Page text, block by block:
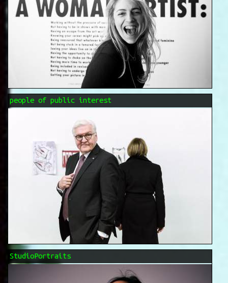
people of public interest
StudioPortraits